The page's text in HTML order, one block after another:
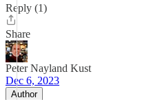
Reply (1)
Share
Peter Nayland Kust
Dec 6, 2023
Author